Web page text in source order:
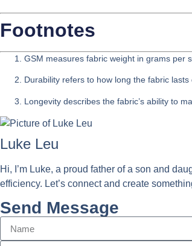
Footnotes
GSM measures fabric weight in grams per
Durability refers to how long the fabric
Longevity describes the fabric’s ability to
Luke Leu
Hi, I’m Luke, a proud father of a son and
efficiency. Let’s connect and create
Send Message